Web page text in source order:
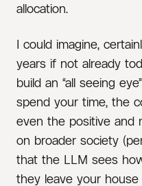
allocation.
I could imagine,
years if not already
build an “all seeing
spend your time, the
even the positive and
on broader society
that the LLM sees
they leave your